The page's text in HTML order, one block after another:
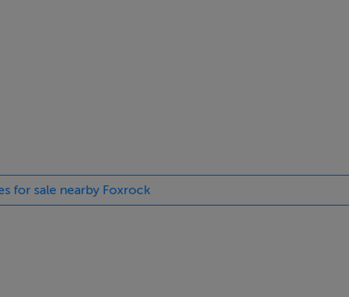
en suite shower.
for sale nearby Foxrock